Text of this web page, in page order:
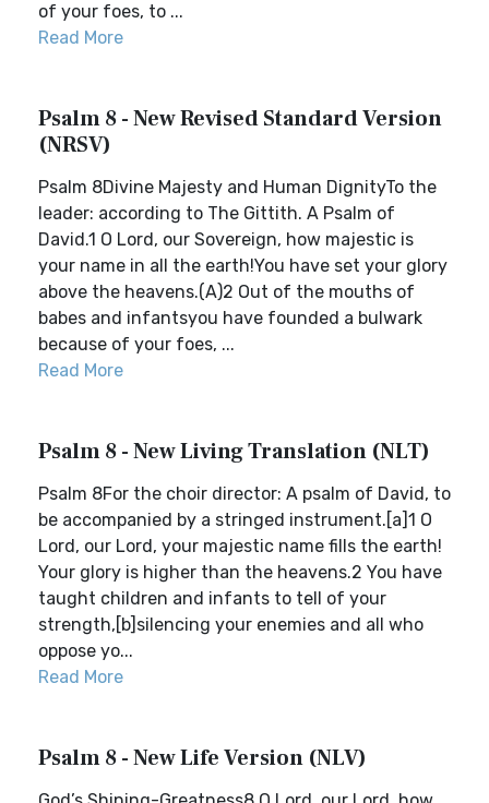
of your foes, to ...
Read More
Psalm 8 - New Revised Standard Version
(NRSV)
Psalm 8Divine Majesty and Human DignityTo the
leader: according to The Gittith. A Psalm of
David.1 O Lord, our Sovereign, how majestic is
your name in all the earth!You have set your glory
above the heavens.(A)2 Out of the mouths of
babes and infantsyou have founded a bulwark
because of your foes, ...
Read More
Psalm 8 - New Living Translation (NLT)
Psalm 8For the choir director: A psalm of David, to
be accompanied by a stringed instrument.[a]1 O
Lord, our Lord, your majestic name fills the earth!
Your glory is higher than the heavens.2 You have
taught children and infants to tell of your
strength,[b]silencing your enemies and all who
oppose yo...
Read More
Psalm 8 - New Life Version (NLV)